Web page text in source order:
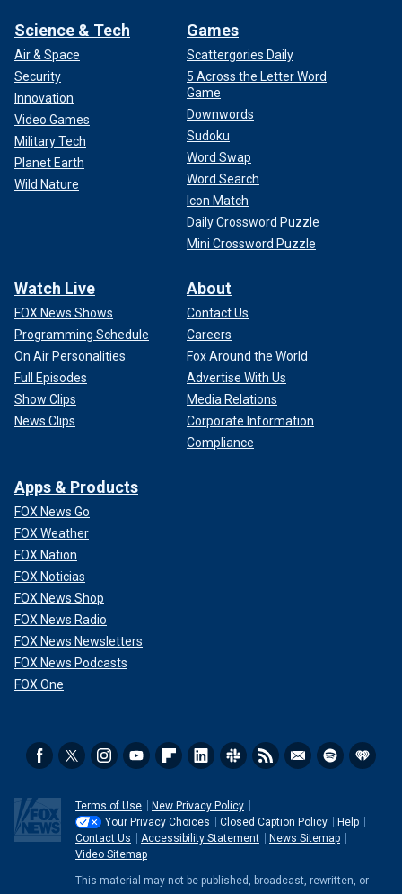
Science & Tech
Air & Space
Security
Innovation
Video Games
Military Tech
Planet Earth
Wild Nature
Games
Scattergories Daily
5 Across the Letter Word
Game
Downwords
Sudoku
Word Swap
Word Search
Icon Match
Daily Crossword Puzzle
Mini Crossword Puzzle
Watch Live
FOX News Shows
Programming Schedule
On Air Personalities
Full Episodes
Show Clips
News Clips
About
Contact Us
Careers
Fox Around the World
Advertise With Us
Media Relations
Corporate Information
Compliance
Apps & Products
FOX News Go
FOX Weather
FOX Nation
FOX Noticias
FOX News Shop
FOX News Radio
FOX News Newsletters
FOX News Podcasts
FOX One
Terms of Use
New Privacy Policy
Your Privacy Choices
Closed Caption Policy
Help
Contact Us
Accessibility Statement
News Sitemap
Video Sitemap
This material may not be published, broadcast, rewritten, or